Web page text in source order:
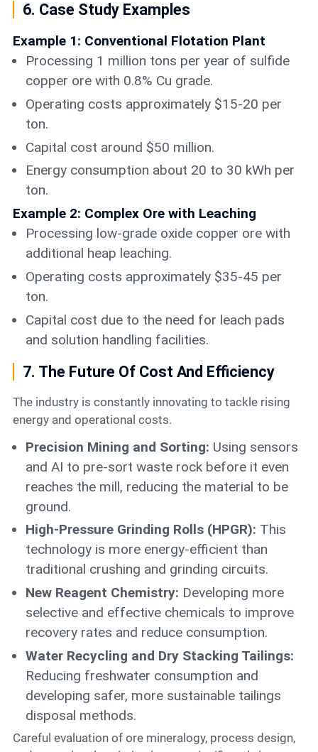
6. Case Study Examples
Example 1: Conventional Flotation Plant
Processing 1 million tons per year of sulfide
copper ore with 0.8% Cu grade.
Operating costs approximately $15-20 per
ton.
Capital cost around $50 million.
Energy consumption about 20 to 30 kWh per
ton.
Example 2: Complex Ore with Leaching
Processing low-grade oxide copper ore with
additional heap leaching.
Operating costs approximately $35-45 per
ton.
Capital cost due to the need for leach pads
and solution handling facilities.
7. The Future Of Cost And Efficiency
The industry is constantly innovating to tackle rising
energy and operational costs.
Precision Mining and Sorting: Using sensors
and AI to pre-sort waste rock before it even
reaches the mill, reducing the material to be
ground.
High-Pressure Grinding Rolls (HPGR): This
technology is more energy-efficient than
traditional crushing and grinding circuits.
New Reagent Chemistry: Developing more
selective and effective chemicals to improve
recovery rates and reduce consumption.
Water Recycling and Dry Stacking Tailings:
Reducing freshwater consumption and
developing safer, more sustainable tailings
disposal methods.
Careful evaluation of ore mineralogy, process design,